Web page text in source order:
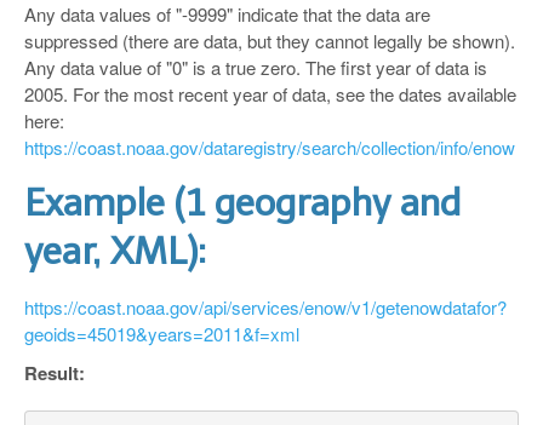
Any data values of "-9999" indicate that the data are
suppressed (there are data, but they cannot legally be shown).
Any data value of "0" is a true zero. The first year of data is
2005. For the most recent year of data, see the dates available
here:
https://coast.noaa.gov/dataregistry/search/collection/info/enow
Example (1 geography and
year, XML):
https://coast.noaa.gov/api/services/enow/v1/getenowdatafor?
geoids=45019&years=2011&f=xml
Result: